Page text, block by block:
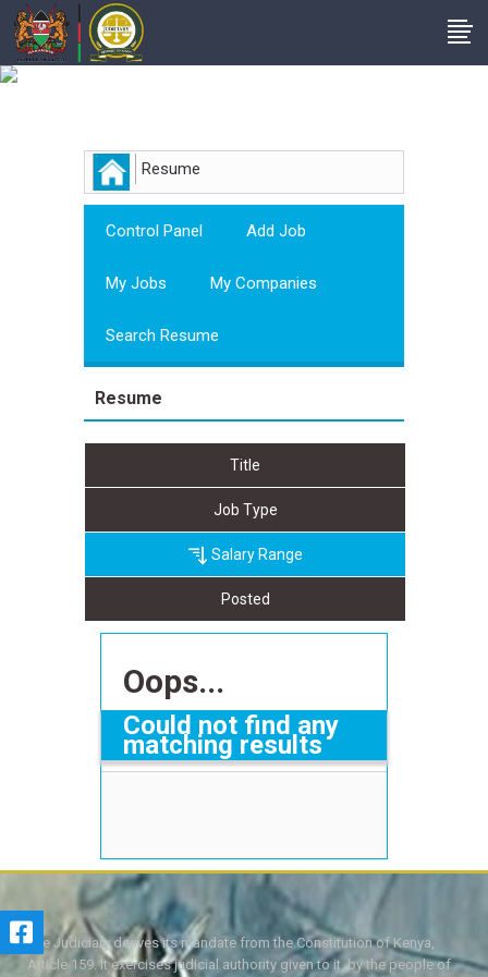
Resume
Control Panel Add Job
My Jobs My Companies
Search Resume
Resume
Title
Job Type
Salary Range
Posted
Oops...
Could not find any
matching results
The Judiciary derives its mandate from the Constitution of Kenya,
Article 159. It exercises judicial authority given to it, by the people of